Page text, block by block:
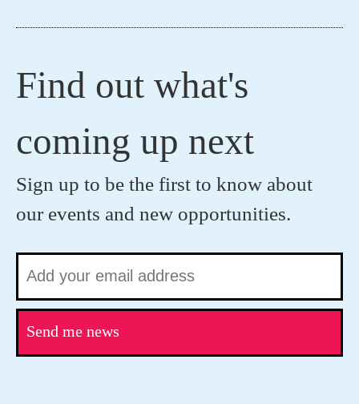
Find out what's
coming up next
Sign up to be the first to know about
our events and new opportunities.
Send me news